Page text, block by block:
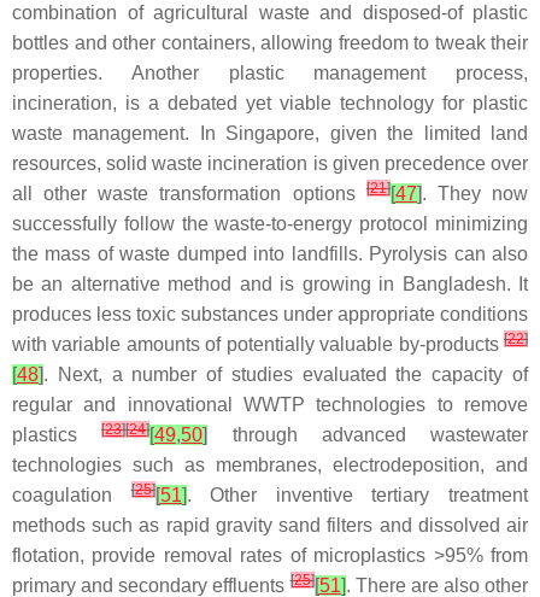
combination of agricultural waste and disposed-of plastic
bottles and other containers, allowing freedom to tweak their
properties. Another plastic management process,
incineration, is a debated yet viable technology for plastic
waste management. In Singapore, given the limited land
resources, solid waste incineration is given precedence over
all other waste transformation options[21][47]. They now
successfully follow the waste-to-energy protocol minimizing
the mass of waste dumped into landfills. Pyrolysis can also
be an alternative method and is growing in Bangladesh. It
produces less toxic substances under appropriate conditions
with variable amounts of potentially valuable by-products [22]
[48]. Next, a number of studies evaluated the capacity of
regular and innovational WWTP technologies to remove
plastics[23][24][49,50]
through advanced wastewater
technologies such as membranes, electrodeposition, and
coagulation[25][51]. Other inventive tertiary treatment
methods such as rapid gravity sand filters and dissolved air
flotation, provide removal rates of microplastics >95% from
primary and secondary effluents[25][51]. There are also other